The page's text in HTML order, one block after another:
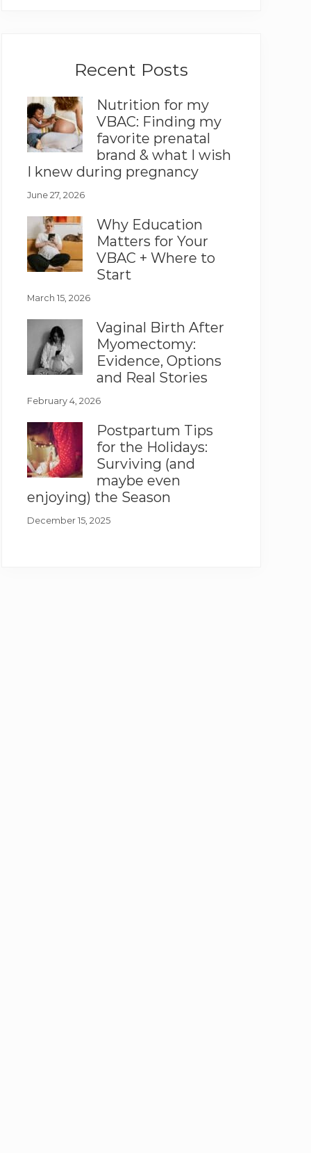
Recent Posts
Nutrition for my
VBAC: Finding my
favorite prenatal
brand & what I wish
I knew during pregnancy
June 27, 2026
Why Education
Matters for Your
VBAC + Where to
Start
March 15, 2026
Vaginal Birth After
Myomectomy:
Evidence, Options
and Real Stories
February 4, 2026
Postpartum Tips
for the Holidays:
Surviving (and
maybe even
enjoying) the Season
December 15, 2025